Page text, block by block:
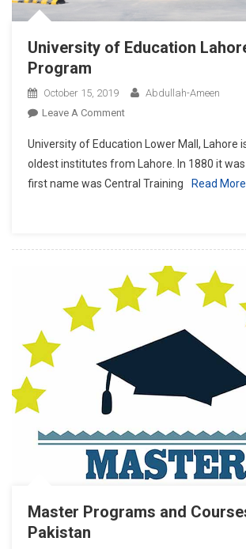
University of Education
Program
October 15, 2019
Abdullah-Ameen
Leave A CommentOn
Of
Education
Lahore
University of Education Lower Mall, Lahore
oldest institutes from Lahore. In 1880 it
first name was Central Training
Read More…
Master Programs and
Pakistan